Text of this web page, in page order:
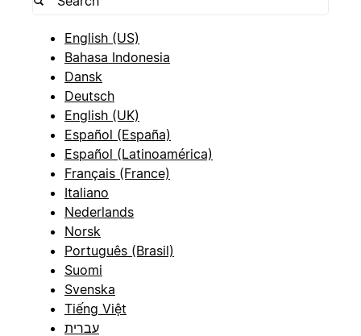
English (US)
Bahasa Indonesia
Dansk
Deutsch
English (UK)
Español (España)
Español (Latinoamérica)
Français (France)
Italiano
Nederlands
Norsk
Português (Brasil)
Suomi
Svenska
Tiếng Việt
עברית